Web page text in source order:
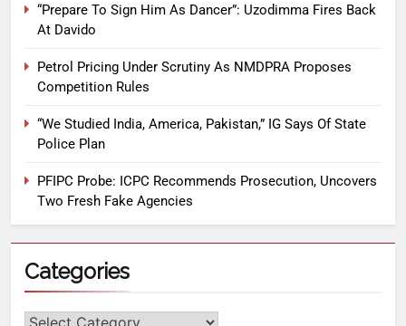
“Prepare To Sign Him As Dancer”: Uzodimma Fires Back
At Davido
Petrol Pricing Under Scrutiny As NMDPRA Proposes
Competition Rules
“We Studied India, America, Pakistan,” IG Says Of State
Police Plan
PFIPC Probe: ICPC Recommends Prosecution, Uncovers
Two Fresh Fake Agencies
Categories